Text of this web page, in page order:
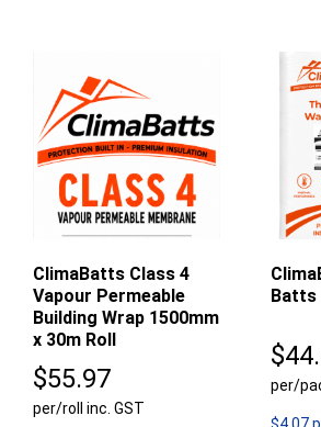
ClimaBatts Class 4
Vapour Permeable
Building Wrap 1500mm
x 30m Roll
$55.97
per/roll inc. GST
Batts
$
per/